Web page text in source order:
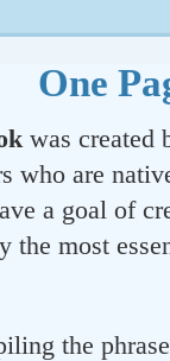
One
was created
who are
a goal of
the most
the